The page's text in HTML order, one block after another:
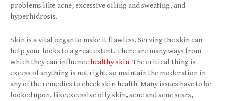
problems like acne, excessive oiling and sweating, and
hyperhidrosis.
Skin is a vital organ to make it flawless. Serving the skin can
help your looks to a great extent. There are many ways from
which they can influencehealthy skin. The critical thing is
excess of anything is not right, so maintain the moderation in
any of the remedies to check skin health. Many issues have to be
looked upon, likeexcessive oily skin,acne and acne scars,